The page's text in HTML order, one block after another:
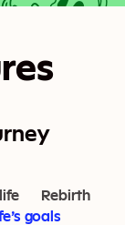
Rebirth
goals